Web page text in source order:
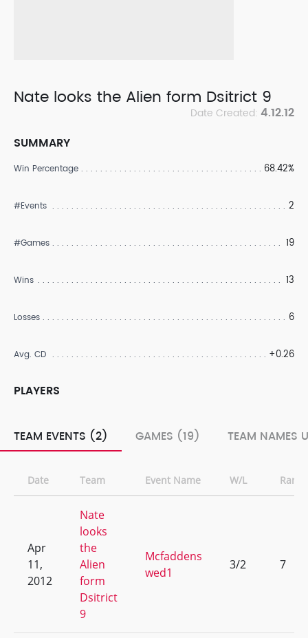
Nate looks the Alien form Dsitrict 9
Date Created: 4.12.12
SUMMARY
Win Percentage 68.42%
#Events 2
#Games 19
Wins 13
Losses 6
Avg. CD +0.26
PLAYERS
TEAM EVENTS (2) GAMES (19) TEAM NAMES
Date Team Event Name W/L Rank
Apr
11,
2012
Nate
looks
the
Alien
form
Dsitrict
9
Mcfaddens
wed1
3/2 7